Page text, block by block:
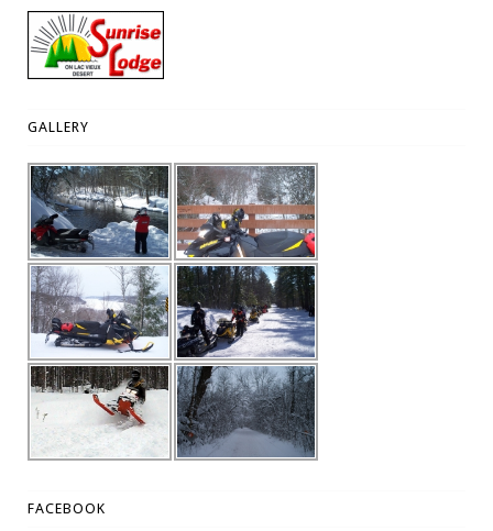
GALLERY
FACEBOOK